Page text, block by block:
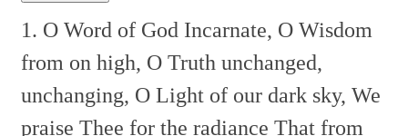
1. O Word of God Incarnate, O Wisdom
from on high, O Truth unchanged,
unchanging, O Light of our dark sky, We
praise Thee for the radiance That from